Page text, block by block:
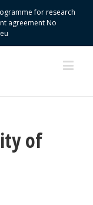
for research
agreement No
of